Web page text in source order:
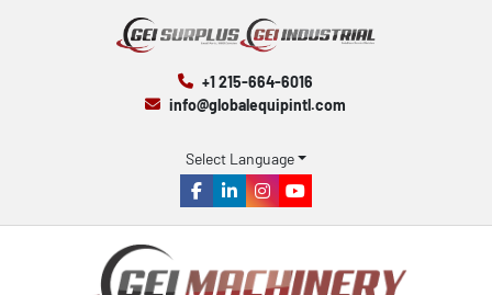
+1 215-664-6016
info@globalequipintl.com
Select Language
facebook
linkedininstagram
youtube